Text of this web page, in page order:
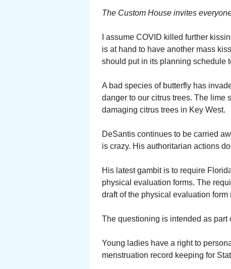
The Custom House invites
I assume COVID killed further
is at hand to have another mass
should put in its planning schedule
A bad species of butterfly has
danger to our citrus trees. The lime
damaging citrus trees in Key West.
DeSantis continues to be carried
is crazy. His authoritarian actions
His latest gambit is to require
physical evaluation forms. The
draft of the physical evaluation
The questioning is intended as part
Young ladies have a right to
menstruation record keeping for